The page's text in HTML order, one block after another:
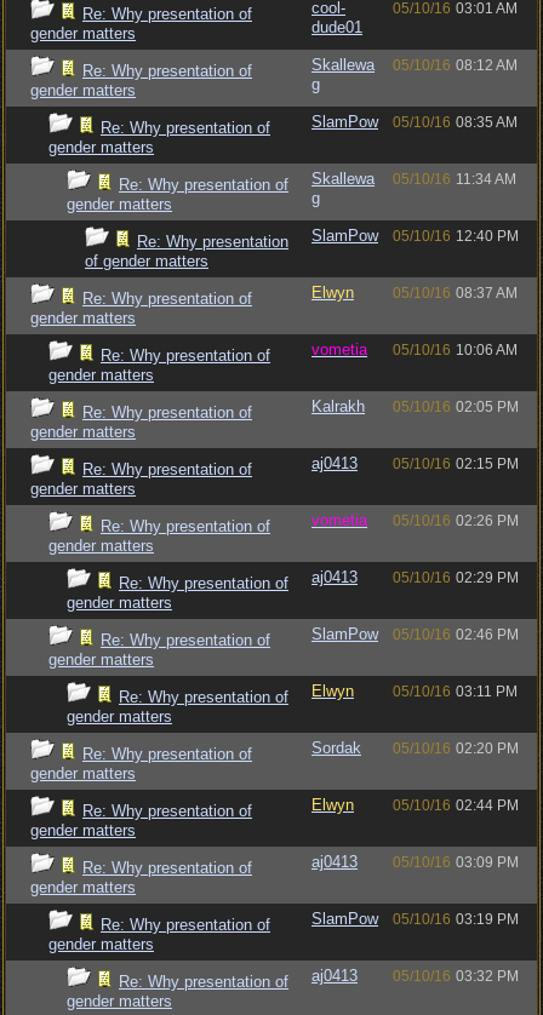
Re: Why presentation of
gender matters
cool-
dude01
05/10/16 03:01 AM
Re: Why presentation of
gender matters
Skallewa
g
05/10/16 08:12 AM
Re: Why presentation of
gender matters
SlamPow 05/10/16 08:35 AM
Re: Why presentation of
gender matters
Skallewa
g
05/10/16 11:34 AM
Re: Why presentation
of gender matters
SlamPow 05/10/16 12:40 PM
Re: Why presentation of
gender matters
Elwyn 05/10/16 08:37 AM
Re: Why presentation of
gender matters
vometia 05/10/16 10:06 AM
Re: Why presentation of
gender matters
Kalrakh 05/10/16 02:05 PM
Re: Why presentation of
gender matters
aj0413 05/10/16 02:15 PM
Re: Why presentation of
gender matters
vometia 05/10/16 02:26 PM
Re: Why presentation of
gender matters
aj0413 05/10/16 02:29 PM
Re: Why presentation of
gender matters
SlamPow 05/10/16 02:46 PM
Re: Why presentation of
gender matters
Elwyn 05/10/16 03:11 PM
Re: Why presentation of
gender matters
Sordak 05/10/16 02:20 PM
Re: Why presentation of
gender matters
Elwyn 05/10/16 02:44 PM
Re: Why presentation of
gender matters
aj0413 05/10/16 03:09 PM
Re: Why presentation of
gender matters
SlamPow 05/10/16 03:19 PM
Re: Why presentation of
gender matters
aj0413 05/10/16 03:32 PM